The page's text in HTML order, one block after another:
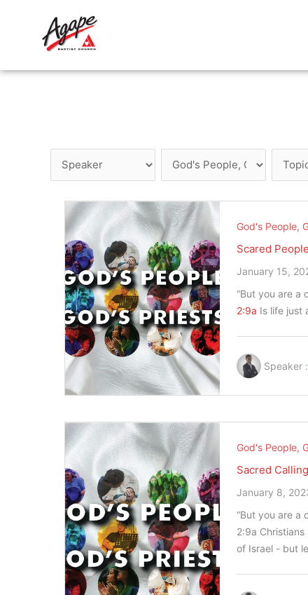
God's People,
Scared People
January 15,
“But you are a
2:9a Is life just
Speaker :
God's People,
Sacred Calling
January 8,
“But you are a
‭2‬:‭9‬a
of Israel - but